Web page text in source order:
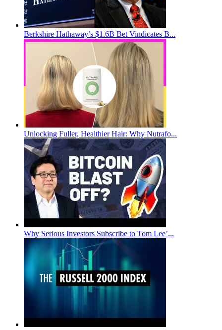
Berkshire Hathaway’s $1.6B Bet Vindicates B...
Unlocking Fuller, Healthier Hair: Why Nutrafo...
Why Serious Investors Subscribe to Tom Lee’...